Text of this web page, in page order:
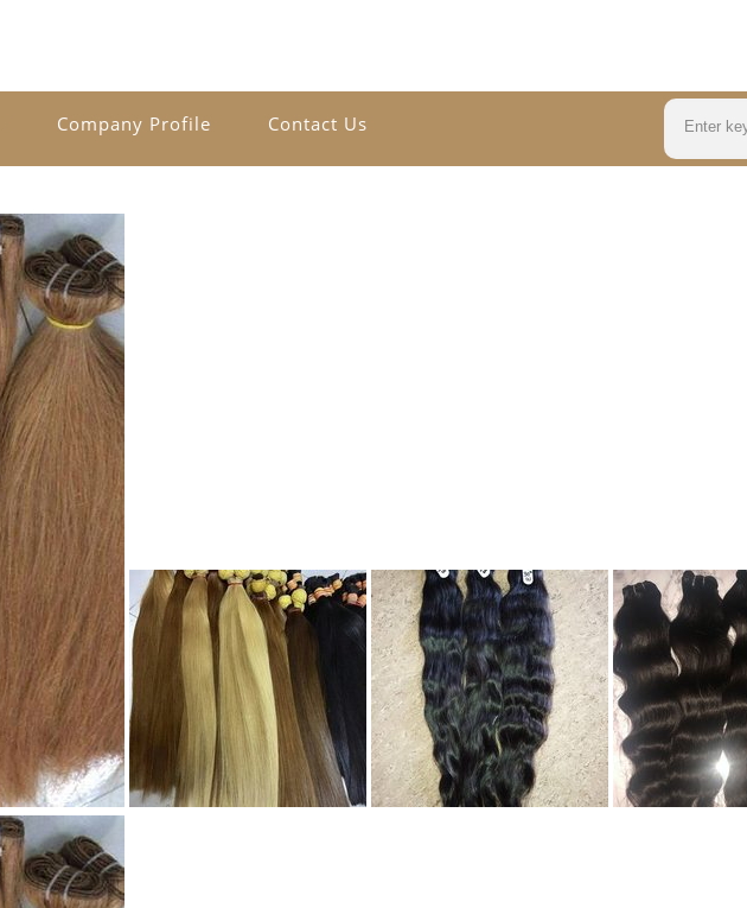
Company Profile Contact Us